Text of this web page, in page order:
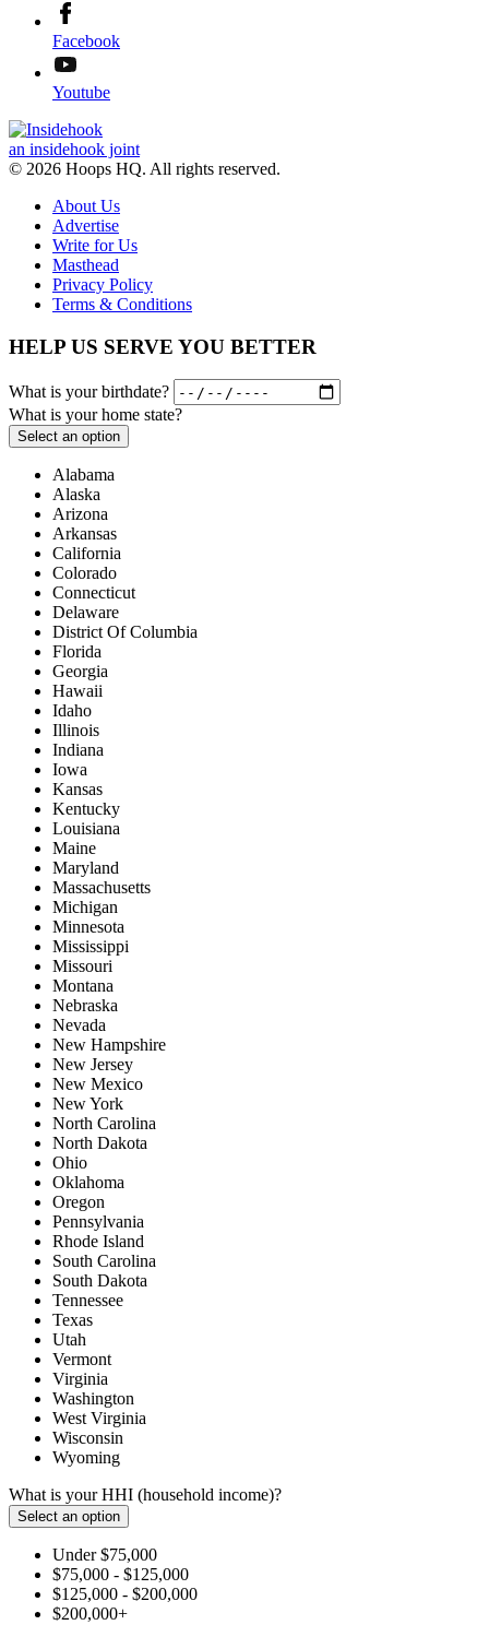
Facebook
Youtube
an insidehook joint
© 2026 Hoops HQ. All rights reserved.
About Us
Advertise
Write for Us
Masthead
Privacy Policy
Terms & Conditions
HELP US SERVE YOU BETTER
What is your birthdate?
What is your home state?
Select an option
Alabama
Alaska
Arizona
Arkansas
California
Colorado
Connecticut
Delaware
District Of Columbia
Florida
Georgia
Hawaii
Idaho
Illinois
Indiana
Iowa
Kansas
Kentucky
Louisiana
Maine
Maryland
Massachusetts
Michigan
Minnesota
Mississippi
Missouri
Montana
Nebraska
Nevada
New Hampshire
New Jersey
New Mexico
New York
North Carolina
North Dakota
Ohio
Oklahoma
Oregon
Pennsylvania
Rhode Island
South Carolina
South Dakota
Tennessee
Texas
Utah
Vermont
Virginia
Washington
West Virginia
Wisconsin
Wyoming
What is your HHI (household income)?
Select an option
Under $75,000
$75,000 - $125,000
$125,000 - $200,000
$200,000+